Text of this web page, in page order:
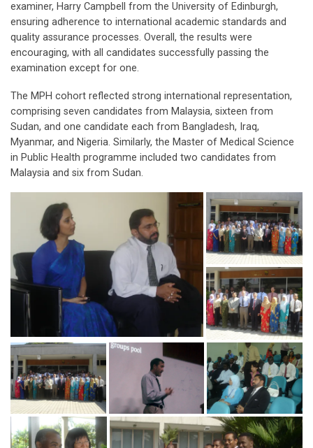
examiner, Harry Campbell from the University of Edinburgh,
ensuring adherence to international academic standards and
quality assurance processes. Overall, the results were
encouraging, with all candidates successfully passing the
examination except for one.
The MPH cohort reflected strong international representation,
comprising seven candidates from Malaysia, sixteen from
Sudan, and one candidate each from Bangladesh, Iraq,
Myanmar, and Nigeria. Similarly, the Master of Medical Science
in Public Health programme included two candidates from
Malaysia and six from Sudan.